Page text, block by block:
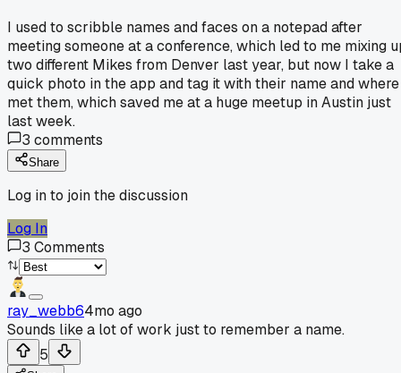
I used to scribble names and faces on a notepad after
meeting someone at a conference, which led to me mixing
two different Mikes from Denver last year, but now I take a
quick photo in the app and tag it with their name and
met them, which saved me at a huge meetup in Austin just
last week.
3 comments
Share
Log in to join the discussion
Log In
3 Comments
ray_webb64mo ago
Sounds like a lot of work just to remember a name.
5